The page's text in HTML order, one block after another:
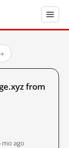
→
from
mo ago